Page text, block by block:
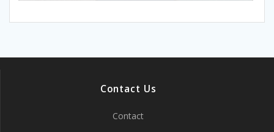
Contact Us
Contact